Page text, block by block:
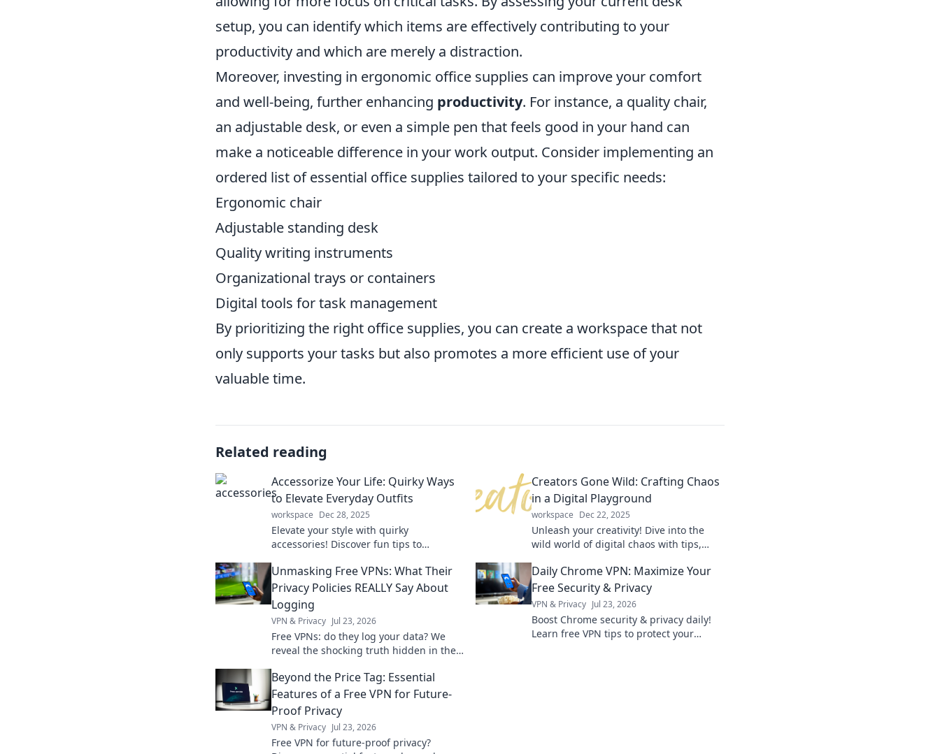
setup, you can identify which items are effectively contributing to your
productivity and which are merely a distraction.
Moreover, investing in ergonomic office supplies can improve your comfort
and well-being, further enhancing productivity. For instance, a quality chair,
an adjustable desk, or even a simple pen that feels good in your hand can
make a noticeable difference in your work output. Consider implementing an
ordered list of essential office supplies tailored to your specific needs:
Ergonomic chair
Adjustable standing desk
Quality writing instruments
Organizational trays or containers
Digital tools for task management
By prioritizing the right office supplies, you can create a workspace that not
only supports your tasks but also promotes a more efficient use of your
valuable time.
Related reading
Accessorize Your Life: Quirky Ways
to Elevate Everyday Outfits
workspace Dec 28, 2025
Elevate your style with quirky
accessories! Discover fun tips to
statement looks you’ll love.
Creators Gone Wild: Crafting Chaos
in a Digital Playground
workspace Dec 22, 2025
Unleash your creativity! Dive into the
wild world of digital chaos with tips,
breaking the mold.
Unmasking Free VPNs: What Their
Privacy Policies REALLY Say About
Logging
VPN & Privacy Jul 23, 2026
Free VPNs: do they log your data? We
reveal the shocking truth hidden in their
Daily Chrome VPN: Maximize Your
Free Security & Privacy
VPN & Privacy Jul 23, 2026
Boost Chrome security & privacy daily!
Learn free VPN tips to protect your
Beyond the Price Tag: Essential
Features of a Free VPN for Future-
Proof Privacy
VPN & Privacy Jul 23, 2026
Free VPN for future-proof privacy?